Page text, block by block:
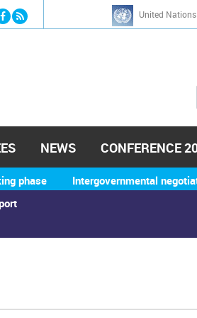
to navigation United
h
phase Intergovernmental
NEWS CONFERENCE